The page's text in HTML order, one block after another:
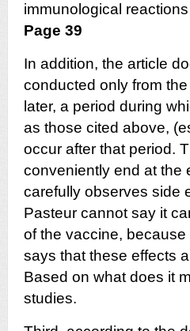
immunological
Page 39
In addition, the article
conducted only from
later, a period during
as those cited above,
occur after that period.
conveniently end at the
carefully observes side
Pasteur cannot say it
of the vaccine,
says that these effects
Based on what does it
studies.